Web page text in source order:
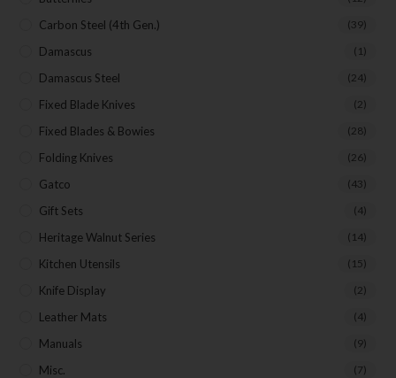
Carbon Steel (4th Gen.) (39)
Damascus (1)
Damascus Steel (24)
Fixed Blade Knives (2)
Fixed Blades & Bowies (28)
Folding Knives (26)
Gatco (43)
Gift Sets (4)
Heritage Walnut Series (14)
Kitchen Utensils (15)
Knife Display (2)
Leather Mats (4)
Manuals (9)
Misc. (7)